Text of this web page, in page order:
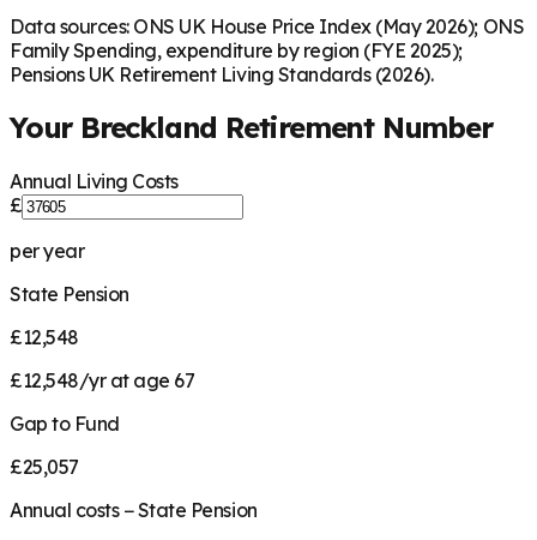
Data sources: ONS UK House Price Index (May 2026); ONS
Family Spending, expenditure by region (FYE 2025);
Pensions UK Retirement Living Standards (2026).
Your Breckland Retirement Number
Annual Living Costs
£
per year
State Pension
£12,548
£12,548/yr at age 67
Gap to Fund
£25,057
Annual costs − State Pension